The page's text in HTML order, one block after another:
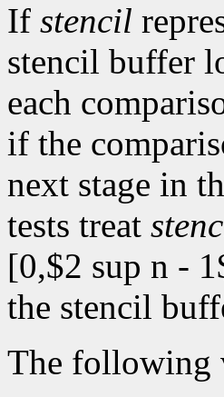
If stencil
stencil buffer
each
if the
next stage in
tests treat
[0,$2 sup n -
the stencil
The following